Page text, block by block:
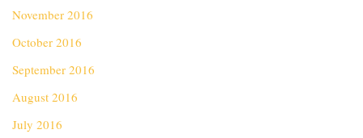
November 2016
October 2016
September 2016
August 2016
July 2016